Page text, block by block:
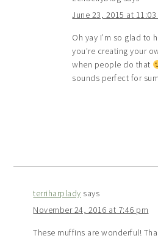
June 23, 2015 at 11:03
Oh yay I’m so glad to
you’re creating your
when people do that
sounds perfect for
terriharplady says
November 24, 2016 at 7:46 pm
These muffins are wonderful!